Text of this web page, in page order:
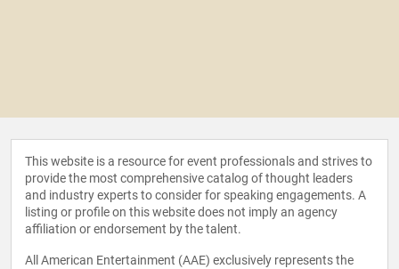
This website is a resource for event professionals and strives to
provide the most comprehensive catalog of thought leaders
and industry experts to consider for speaking engagements. A
listing or profile on this website does not imply an agency
affiliation or endorsement by the talent.
All American Entertainment (AAE) exclusively represents the